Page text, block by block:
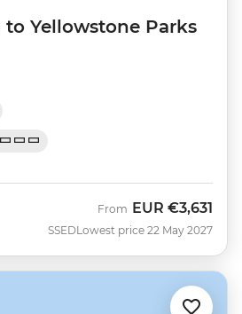
Yellowstone Parks
SSED
From EUR €3,631
Lowest price 22 May 2027